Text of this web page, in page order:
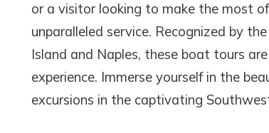
or a visitor looking to make the most
unparalleled service. Recognized by
Island and Naples, these boat tours
experience. Immerse yourself in the
excursions in the captivating